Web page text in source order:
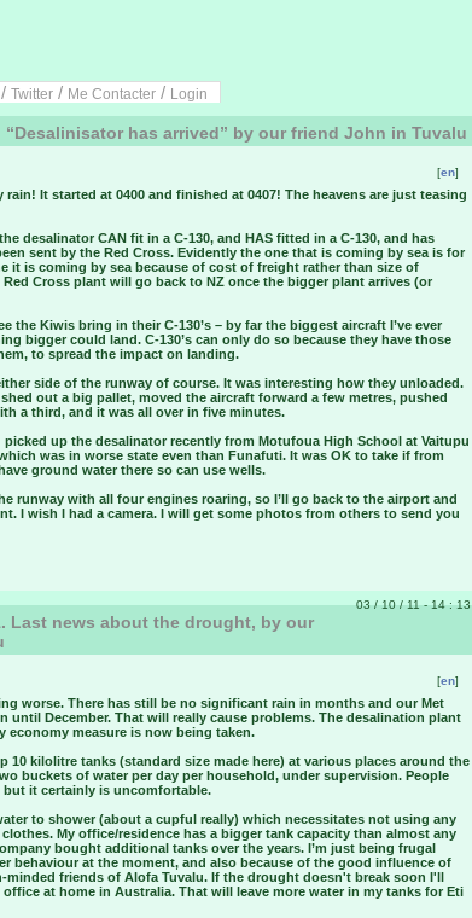
/ Twitter / Me Contacter / Login
“Desalinisator has arrived” by our friend John in Tuvalu
[en]
rain! It started at 0400 and finished at 0407! The heavens are just teasing
desalinator CAN fit in a C-130, and HAS fitted in a C-130, and has
sent by the Red Cross. Evidently the one that is coming by sea is for
it is coming by sea because of cost of freight rather than size of
Cross plant will go back to NZ once the bigger plant arrives (or
the Kiwis bring in their C-130’s – by far the biggest aircraft I’ve ever
bigger could land. C-130’s can only do so because they have those
to spread the impact on landing.
side of the runway of course. It was interesting how they unloaded.
out a big pallet, moved the aircraft forward a few metres, pushed
a third, and it was all over in five minutes.
picked up the desalinator recently from Motufoua High School at Vaitupu
was in worse state even than Funafuti. It was OK to take if from
ground water there so can use wells.
runway with all four engines roaring, so I’ll go back to the airport and
I wish I had a camera. I will get some photos from others to send you
03 / 10 / 11 - 14 : 13
Last news about the drought, by our
[en]
worse. There has still be no significant rain in months and our Met
until December. That will really cause problems. The desalination plant
economy measure is now being taken.
10 kilolitre tanks (standard size made here) at various places around the
buckets of water per day per household, under supervision. People
but it certainly is uncomfortable.
to shower (about a cupful really) which necessitates not using any
My office/residence has a bigger tank capacity than almost any
bought additional tanks over the years. I’m just being frugal
behaviour at the moment, and also because of the good influence of
minded friends of Alofa Tuvalu. If the drought doesn't break soon I'll
at home in Australia. That will leave more water in my tanks for Eti